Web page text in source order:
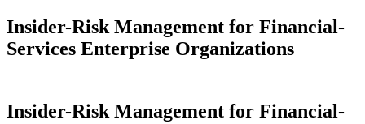
Insider-Risk Management for Financial-
Services Enterprise Organizations
Insider-Risk Management for Financial-